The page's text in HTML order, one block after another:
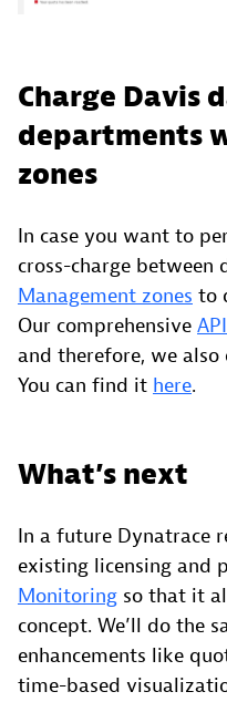
Charge Davis
departments
zones
In case you want to
cross-charge
Management zones to
Our comprehensive
and therefore, we
You can find it here.
What’s next
In a future Dynatrace
existing licensing and
Monitoring so that it
concept. We’ll do the
enhancements like
time-based